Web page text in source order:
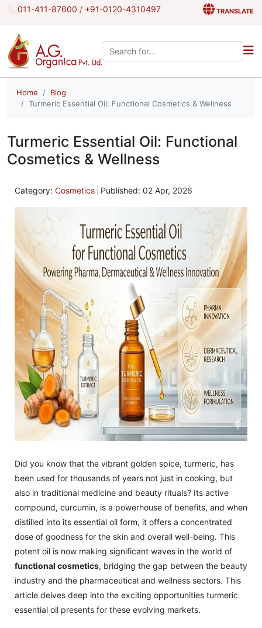
011-411-87600 / +91-0120-4310497 TRANSLATE
Search the site:
Home
Blog
Turmeric Essential Oil: Functional Cosmetics & Wellness
Turmeric Essential Oil: Functional
Cosmetics & Wellness
Category: Cosmetics Published: 02 Apr, 2026
Did you know that the vibrant golden spice, turmeric, has
been used for thousands of years not just in cooking, but
also in traditional medicine and beauty rituals? Its active
compound, curcumin, is a powerhouse of benefits, and when
distilled into its essential oil form, it offers a concentrated
dose of goodness for the skin and overall well-being. This
potent oil is now making significant waves in the world of
functional cosmetics, bridging the gap between the beauty
industry and the pharmaceutical and wellness sectors. This
article delves deep into the exciting opportunities turmeric
essential oil presents for these evolving markets.